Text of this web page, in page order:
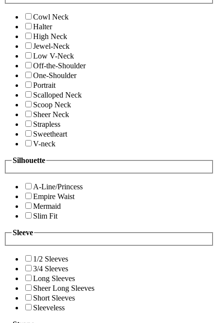
Cowl Neck
Halter
High Neck
Jewel-Neck
Low V-Neck
Off-the-Shoulder
One-Shoulder
Portrait
Scalloped Neck
Scoop Neck
Sheer Neck
Strapless
Sweetheart
V-neck
Silhouette
A-Line/Princess
Empire Waist
Mermaid
Slim Fit
Sleeve
1/2 Sleeves
3/4 Sleeves
Long Sleeves
Sheer Long Sleeves
Short Sleeves
Sleeveless